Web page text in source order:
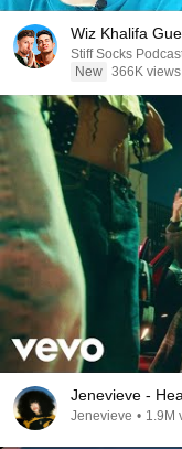
Wiz Khalifa
Stiff Socks
New 366K views
Jenevieve -
Jenevieve • 1.9M